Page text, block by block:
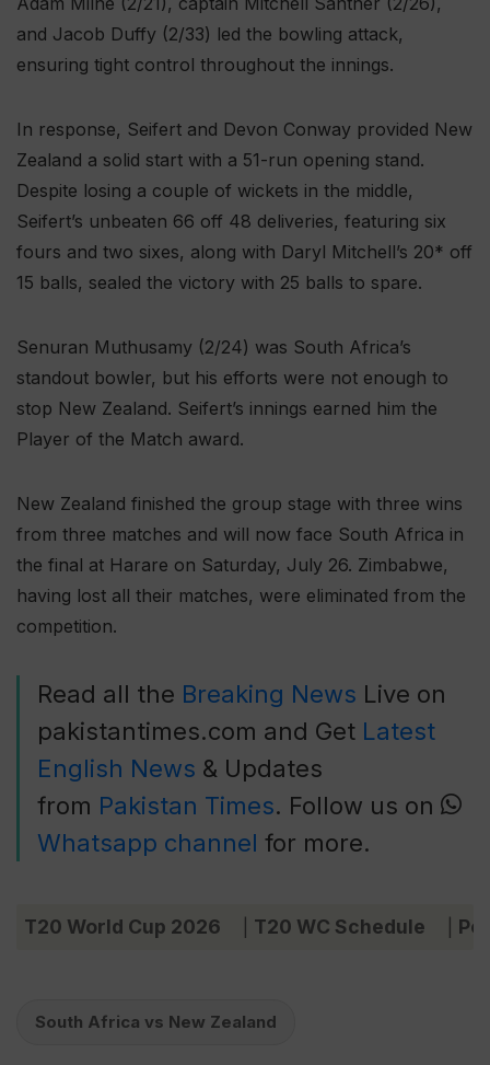
and Jacob Duffy (2/33) led the bowling attack,
ensuring tight control throughout the innings.
In response, Seifert and Devon Conway provided New
Zealand a solid start with a 51-run opening stand.
Despite losing a couple of wickets in the middle,
Seifert’s unbeaten 66 off 48 deliveries, featuring six
fours and two sixes, along with Daryl Mitchell’s 20* off
15 balls, sealed the victory with 25 balls to spare.
Senuran Muthusamy (2/24) was South Africa’s
standout bowler, but his efforts were not enough to
stop New Zealand. Seifert’s innings earned him the
Player of the Match award.
New Zealand finished the group stage with three wins
from three matches and will now face South Africa in
the final at Harare on Saturday, July 26. Zimbabwe,
having lost all their matches, were eliminated from the
competition.
Read all the Breaking News Live on
pakistantimes.com and Get Latest
English News & Updates
from Pakistan Times. Follow us on
Whatsapp channel for more.
T20 World Cup 2026 T20 WC Schedule
South Africa vs New Zealand